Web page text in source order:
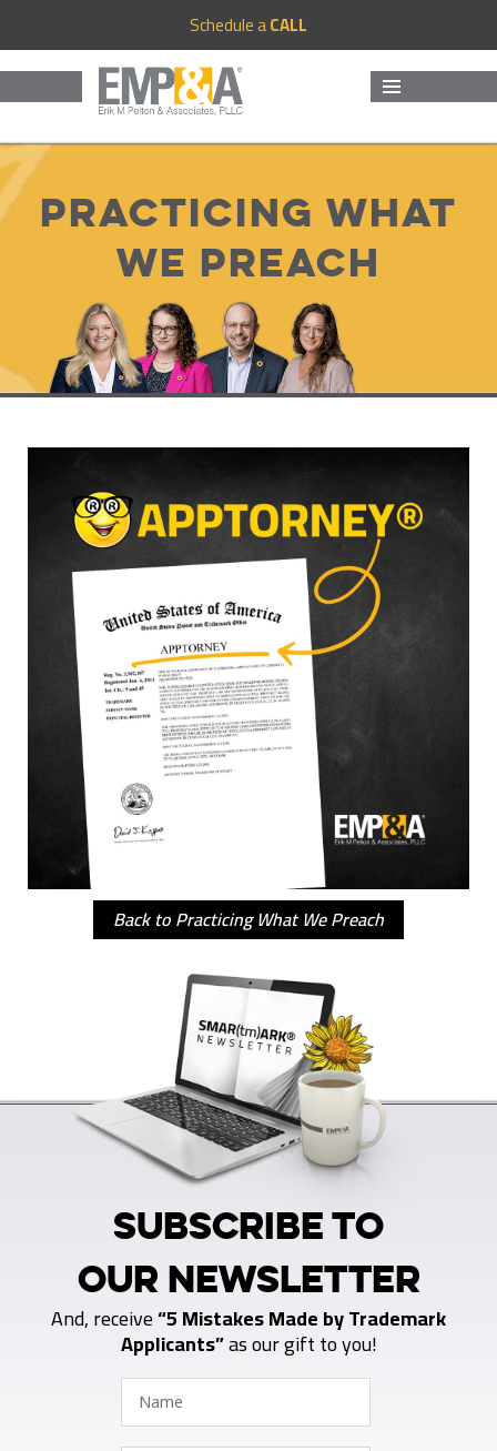
Schedule aCALL
Practicing What
We Preach
Back to Practicing What We Preach
SUBSCRIBE TO
OUR NEWSLETTER
And, receive“5 Mistakes Made by Trademark
Applicants”as our gift to you!